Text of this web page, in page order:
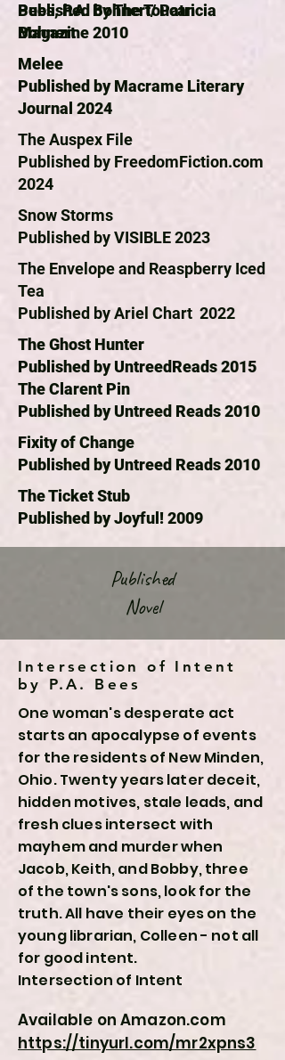
Bees, P.A. Bohnert/ Patricia
Bohnert
Published by The Toucan
Magazine 2010
Melee
Published by Macrame Literary
Journal 2024
The Auspex File
Published by FreedomFiction.com
2024
Snow Storms
Published by VISIBLE 2023
The Envelope and Reaspberry Iced
Tea
Published by Ariel Chart 2022
The Ghost Hunter
Published by UntreedReads 2015
The Clarent Pin
Published by Untreed Reads 2010
Fixity of Change
Published by Untreed Reads 2010
The Ticket Stub
Published by Joyful! 2009
Published
Novel
Intersection of Intent
by P.A. Bees
One woman's desperate act
starts an apocalypse of events
for the residents of New Minden,
Ohio. Twenty years later deceit,
hidden motives, stale leads, and
fresh clues intersect with
mayhem and murder when
Jacob, Keith, and Bobby, three
of the town's sons, look for the
truth. All have their eyes on the
young librarian, Colleen - not all
for good intent.
Intersection of Intent
Available on Amazon.com
https://tinyurl.com/mr2xpns3